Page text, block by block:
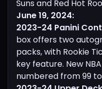
Suns and Red Hot
June 19, 2024:
2023-24 Panini
box offers two
packs, with Rookie
key feature. New
numbered from 99 to